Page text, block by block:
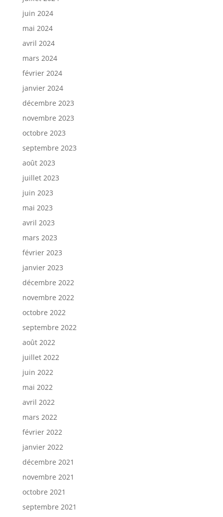
juin 2024
mai 2024
avril 2024
mars 2024
février 2024
janvier 2024
décembre 2023
novembre 2023
octobre 2023
septembre 2023
août 2023
juillet 2023
juin 2023
mai 2023
avril 2023
mars 2023
février 2023
janvier 2023
décembre 2022
novembre 2022
octobre 2022
septembre 2022
août 2022
juillet 2022
juin 2022
mai 2022
avril 2022
mars 2022
février 2022
janvier 2022
décembre 2021
novembre 2021
octobre 2021
septembre 2021